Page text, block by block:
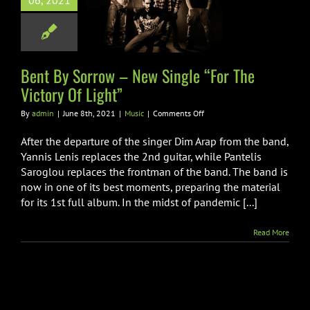
“For The
Of Light”
Bent By Sorrow – New Single “For The
Victory Of Light”
By admin | June 8th, 2021 | Music | Comments Offon
By
Sorrow
–
New
Single
“For
After the departure of the singer Dim Arap from the band,
Yannis Lenis replaces the 2nd guitar, while Pantelis
Saroglou replaces the frontman of the band. The band is
now in one of its best moments, preparing the material
for its 1st full album. In the midst of pandemic [...]
Read More